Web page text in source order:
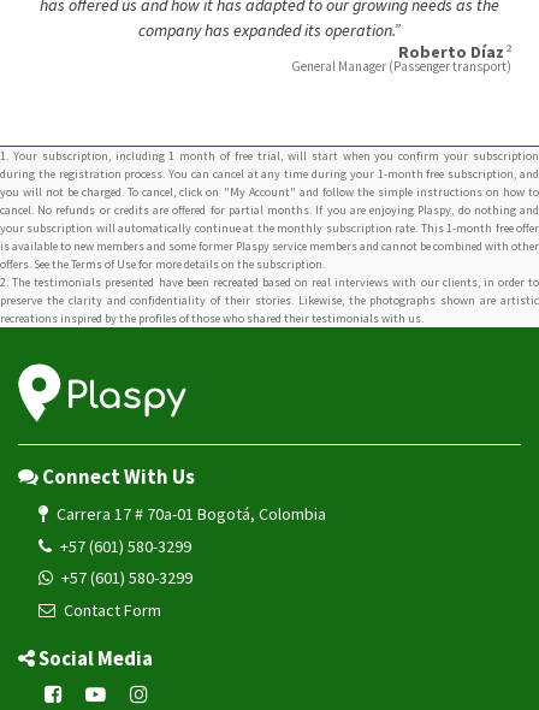
1. Your subscription, including 1 month of free trial, will start when you confirm your subscription
is available to new members and some former Plaspy service members and cannot be combined with other
offers. See the Terms of Use for more details on the subscription.
2. The testimonials presented have been recreated based on real interviews with our clients, in order to
preserve the clarity and confidentiality of their stories. Likewise, the photographs shown are artistic
recreations inspired by the profiles of those who shared their testimonials with us.
Connect With Us
Carrera 17 # 70a-01 Bogotá, Colombia
+57 (601) 580-3299
Contact Form
Social Media
Terms & Policies
Terms of service